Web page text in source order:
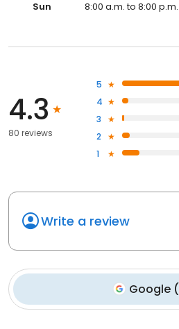
Sun 8:00 a.m. to 8:00 p.m.
4.3
80 reviews
5
4
3
2
1
Write a review
Google (